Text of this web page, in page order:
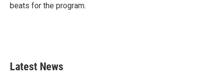
beats for the program.
Latest News